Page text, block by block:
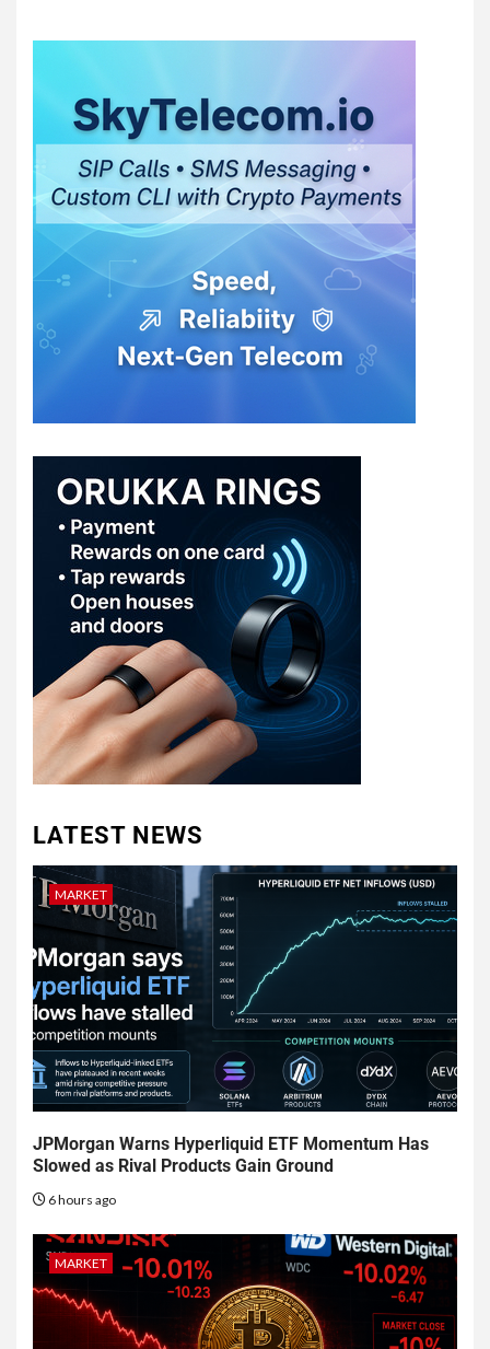
LATEST NEWS
MARKET
JPMorgan Warns Hyperliquid ETF Momentum Has
Slowed as Rival Products Gain Ground
6 hours ago
MARKET